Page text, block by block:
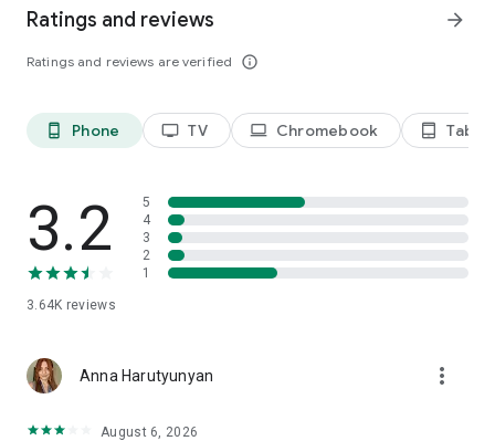
Ratings and reviews
Ratings and reviews are verified info_outline
arrow_forward
phone_android Phone tv TV laptop Chromebook tablet_android Tablet
3.2
3.64K reviews
5
4
3
2
1
Anna Harutyunyan more_vert
August 6, 2026